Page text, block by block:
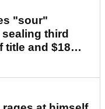
"sour"
third
title and $18m